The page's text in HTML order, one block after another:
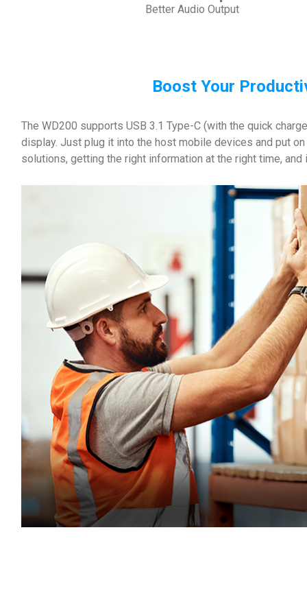
Better Audio Output
Boost Your
The WD200 supports USB 3.1 Type-C (with the quick
display. Just plug it into the host mobile devices and put
solutions, getting the right information at the right time,